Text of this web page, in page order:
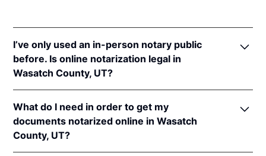
I’ve only used an in-person notary public
before. Is online notarization legal in
Wasatch County, UT?
notarizations pursuant toUtah Code Ann. §§ 46-1-
2(17)et seq.
In addition, Utah recognizes online notarizations that
What do I need in order to get my
documents notarized online in Wasatch
County, UT?